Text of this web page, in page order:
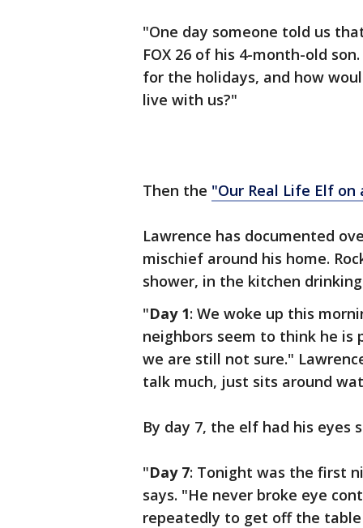
"One day someone told us
FOX 26 of his 4-month-old
for the holidays, and how
live with us?"
Then the "Our Real Life Elf on
Lawrence has documented
mischief around his home.
shower, in the kitchen
"Day 1: We woke up this
neighbors seem to think he
we are still not sure."
talk much, just sits around
By day 7, the elf had his
"Day 7: Tonight was the first
says. "He never broke eye
repeatedly to get off the